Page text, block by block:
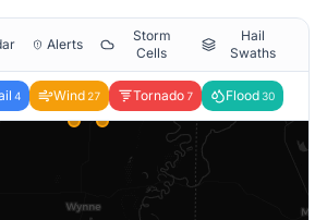
Alerts
Storm
Cells
Hail
Swaths
4 Wind 27 Tornado 7 Flood30